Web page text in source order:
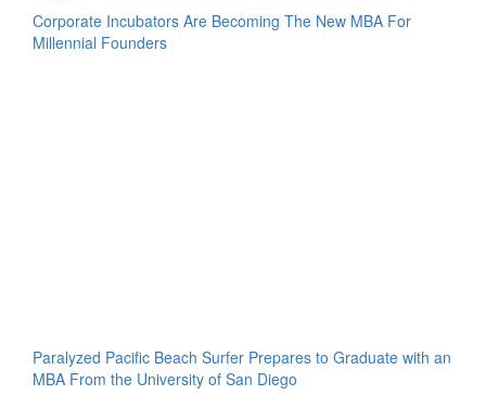
Corporate Incubators Are Becoming The New MBA For
Millennial Founders
Paralyzed Pacific Beach Surfer Prepares to Graduate with an
MBA From the University of San Diego